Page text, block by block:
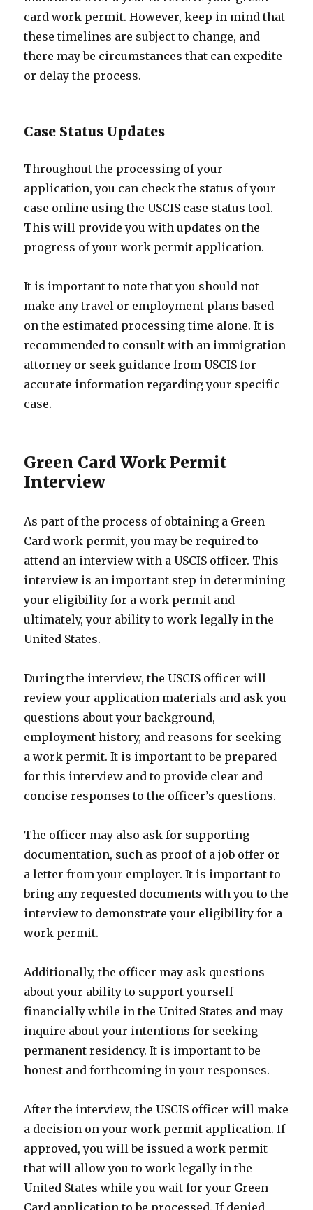
card work permit. However, keep in mind that
these timelines are subject to change, and
there may be circumstances that can expedite
or delay the process.
Case Status Updates
Throughout the processing of your
application, you can check the status of your
case online using the USCIS case status tool.
This will provide you with updates on the
progress of your work permit application.
It is important to note that you should not
make any travel or employment plans based
on the estimated processing time alone. It is
recommended to consult with an immigration
attorney or seek guidance from USCIS for
accurate information regarding your specific
case.
Green Card Work Permit
Interview
As part of the process of obtaining a Green
Card work permit, you may be required to
attend an interview with a USCIS officer. This
interview is an important step in determining
your eligibility for a work permit and
ultimately, your ability to work legally in the
United States.
During the interview, the USCIS officer will
review your application materials and ask you
questions about your background,
employment history, and reasons for seeking
a work permit. It is important to be prepared
for this interview and to provide clear and
concise responses to the officer’s questions.
The officer may also ask for supporting
documentation, such as proof of a job offer or
a letter from your employer. It is important to
bring any requested documents with you to the
interview to demonstrate your eligibility for a
work permit.
Additionally, the officer may ask questions
about your ability to support yourself
financially while in the United States and may
inquire about your intentions for seeking
permanent residency. It is important to be
honest and forthcoming in your responses.
After the interview, the USCIS officer will make
a decision on your work permit application. If
approved, you will be issued a work permit
that will allow you to work legally in the
United States while you wait for your Green
Card application to be processed. If denied,